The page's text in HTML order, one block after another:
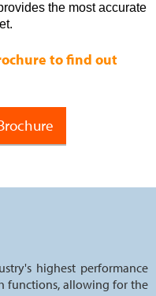
the most accurate
to find out
highest performance
functions, allowing for the